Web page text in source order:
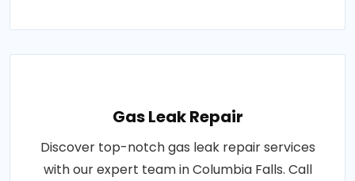
Gas Leak Repair
Discover top-notch gas leak repair services
with our expert team in Columbia Falls. Call